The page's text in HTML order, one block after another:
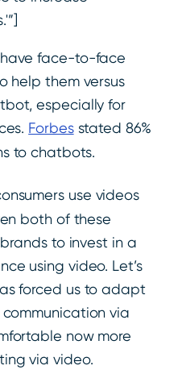
face-to-face
help them versus
especially for
Forbes stated 86%
to chatbots.
use videos
both of these
to invest in a
using video. Let’s
forced us to adapt
via
now more
via video.